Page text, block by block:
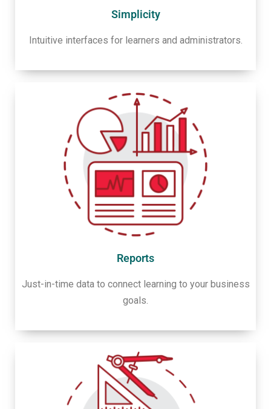
Simplicity
Intuitive interfaces for learners and administrators.
Reports
Just-in-time data to connect learning to your business
goals.